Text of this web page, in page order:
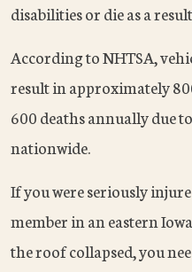
disabilities or die as a
According to NHTSA,
result in approximately
600 deaths annually due
nationwide.
If you were seriously
member in an eastern
the roof collapsed, you